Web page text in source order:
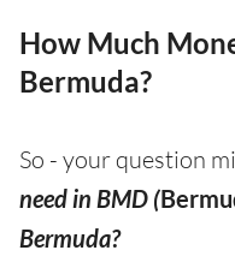
How Much
Bermuda?
So - your question
need in BMD (
Bermuda?